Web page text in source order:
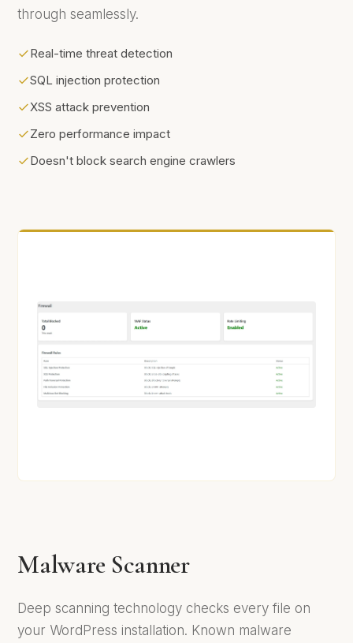
through seamlessly.
Real-time threat detection
SQL injection protection
XSS attack prevention
Zero performance impact
Doesn't block search engine crawlers
Malware Scanner
Deep scanning technology checks every file on
your WordPress installation. Known malware